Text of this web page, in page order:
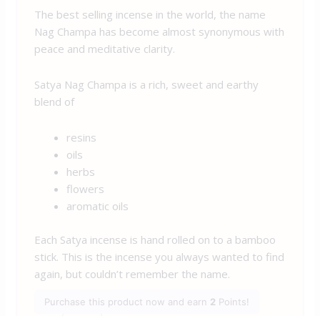
The best selling incense in the world, the name
Nag Champa has become almost synonymous with
peace and meditative clarity.
Satya Nag Champa is a rich, sweet and earthy
blend of
resins
oils
herbs
flowers
aromatic oils
Each Satya incense is hand rolled on to a bamboo
stick. This is the incense you always wanted to find
again, but couldn’t remember the name.
Purchase this product now and earn 2 Points!